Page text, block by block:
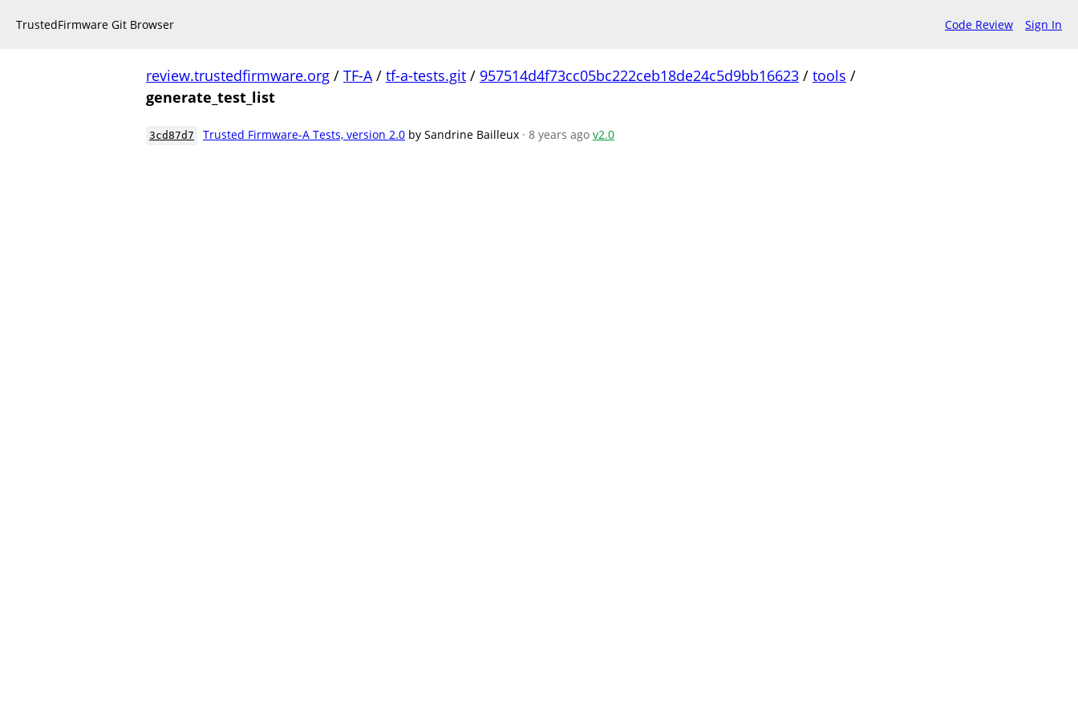
TrustedFirmware Git Browser Code Review Sign In
review.trustedfirmware.org / TF-A/ tf-a-tests.git / 957514d4f73cc05bc222ceb18de24c5d9bb16623 / tools /
generate_test_list
3cd87d7 Trusted Firmware-A Tests, version 2.0 by Sandrine Bailleux · 8 years ago v2.0